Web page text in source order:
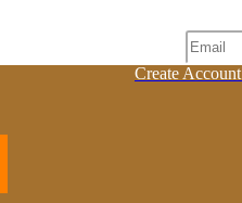
Create Account